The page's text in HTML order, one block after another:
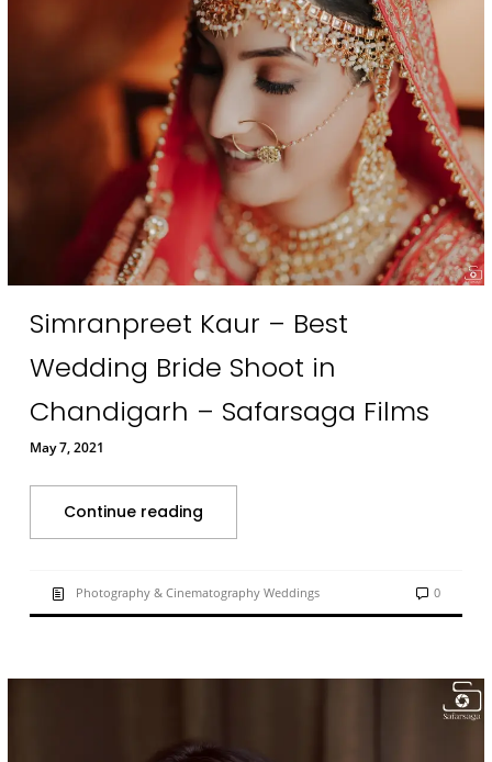
Simranpreet Kaur – Best
Wedding Bride Shoot in
Chandigarh – Safarsaga Films
May 7, 2021
Continue reading
Photography & Cinematography Weddings 0